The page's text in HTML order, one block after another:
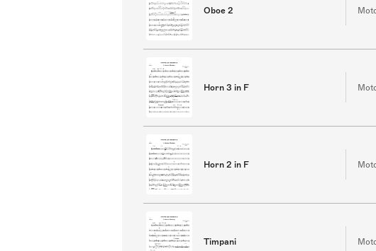
Oboe 2
Horn 3 in F
Horn 2 in F
Timpani